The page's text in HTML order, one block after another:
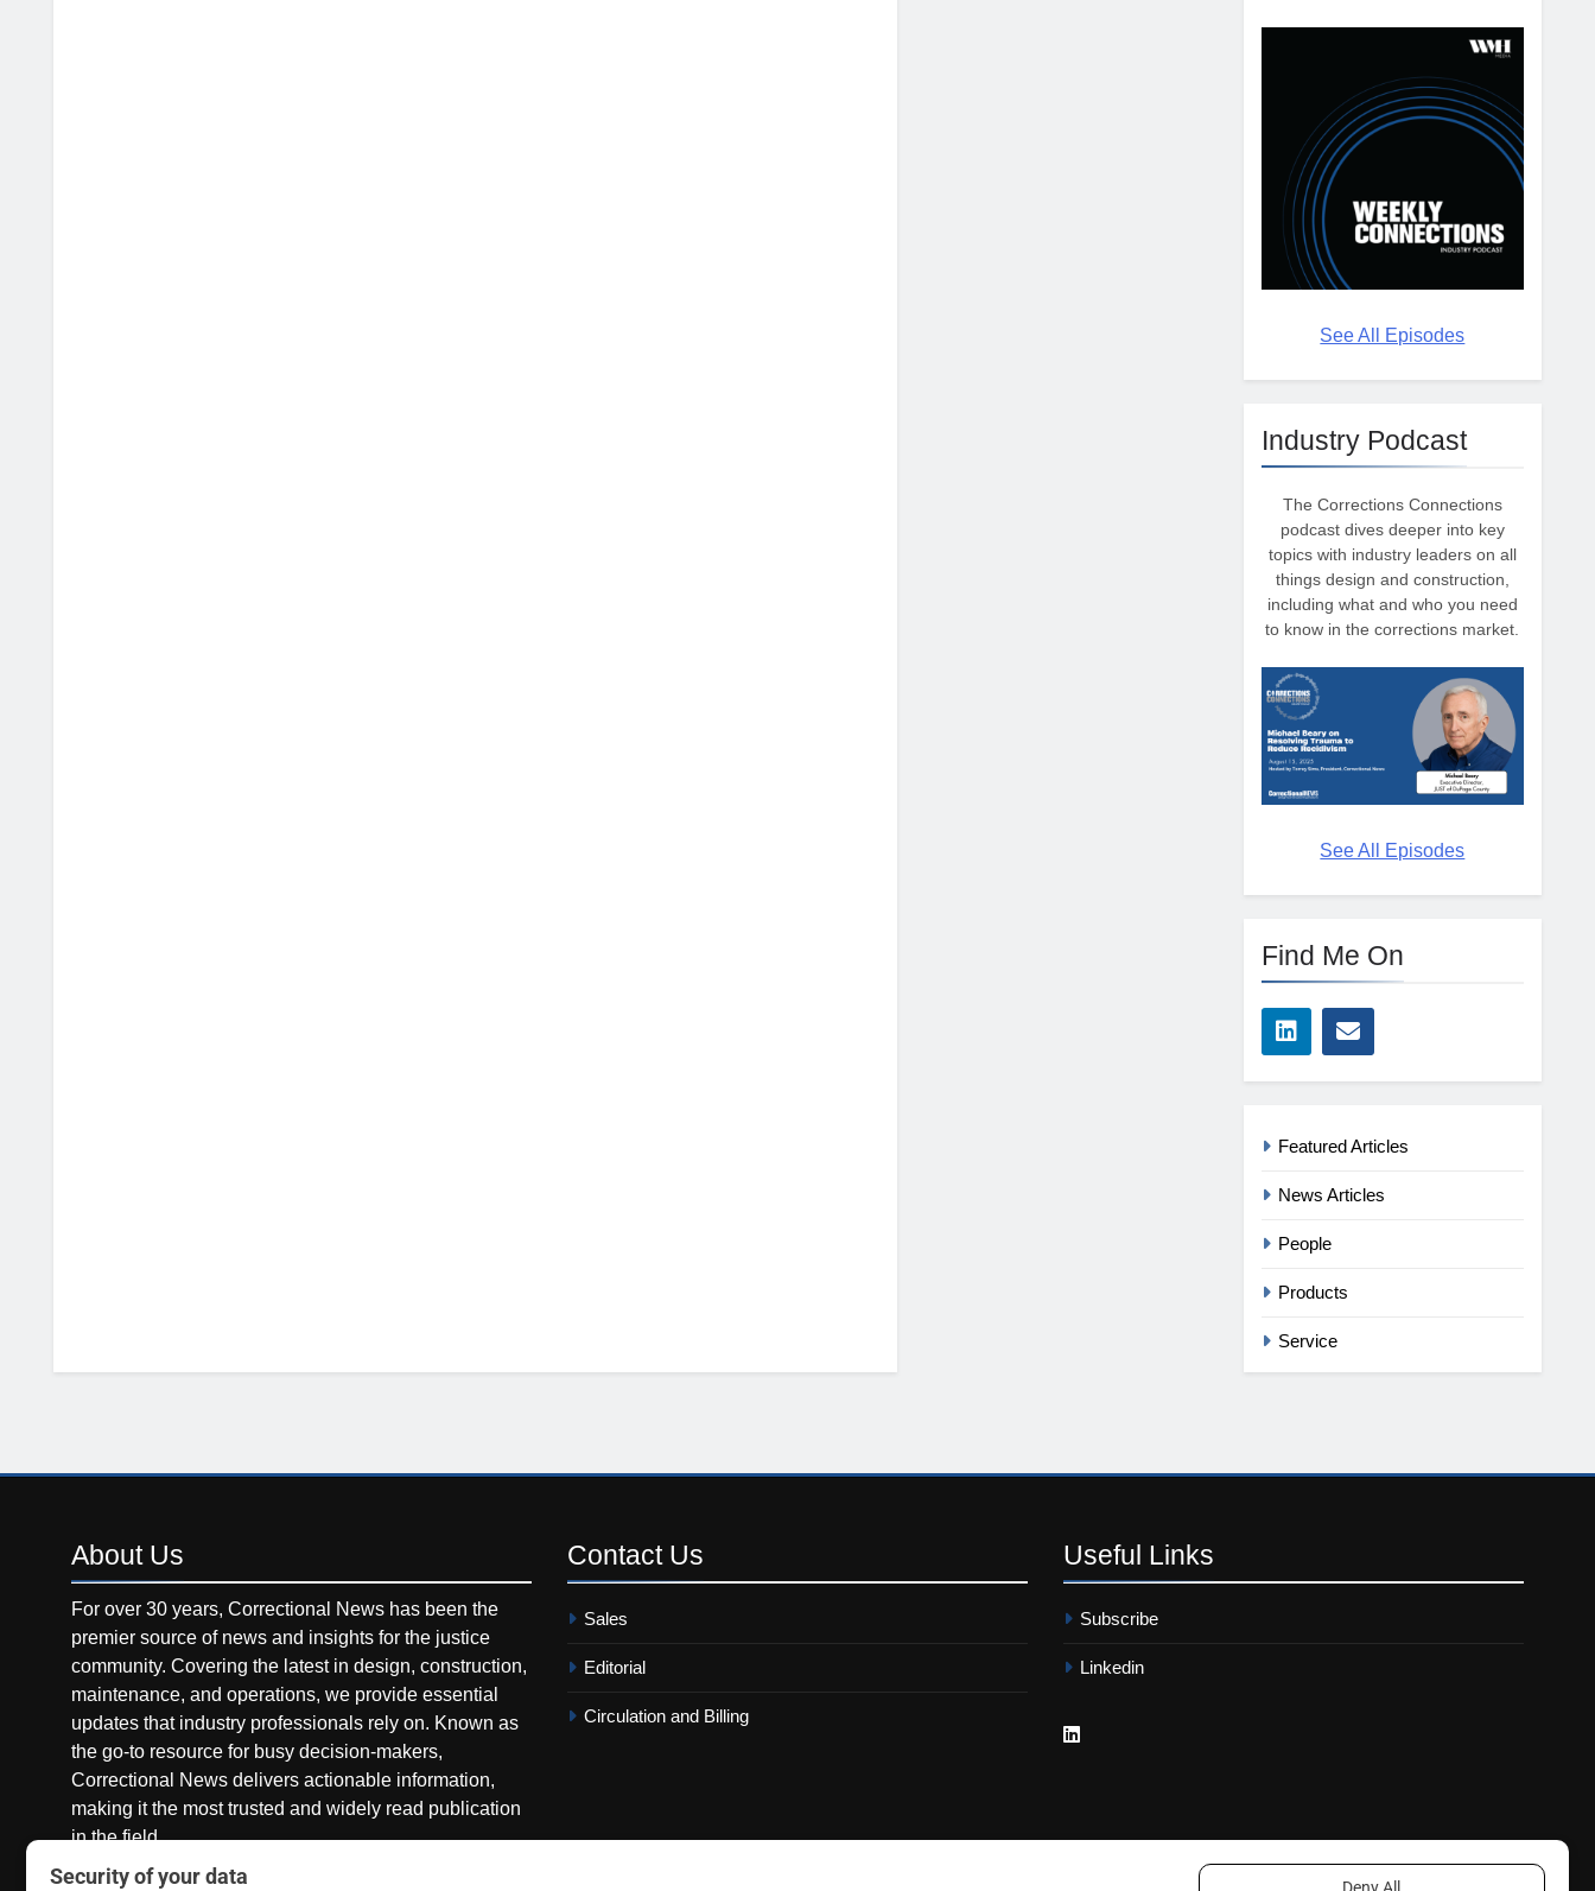
See All Episodes
Industry Podcast
The Corrections Connections
podcast dives deeper into key
topics with industry leaders on all
things design and construction,
including what and who you need
to know in the corrections market.
See All Episodes
Find Me On
Featured Articles
News Articles
People
Products
Service
About Us
For over 30 years, Correctional News has been the
premier source of news and insights for the justice
community. Covering the latest in design, construction,
maintenance, and operations, we provide essential
updates that industry professionals rely on. Known as
the go-to resource for busy decision-makers,
Correctional News delivers actionable information,
making it the most trusted and widely read publication
in the field.
Contact Us
Sales
Editorial
Circulation and Billing
Useful Links
Subscribe
Linkedin